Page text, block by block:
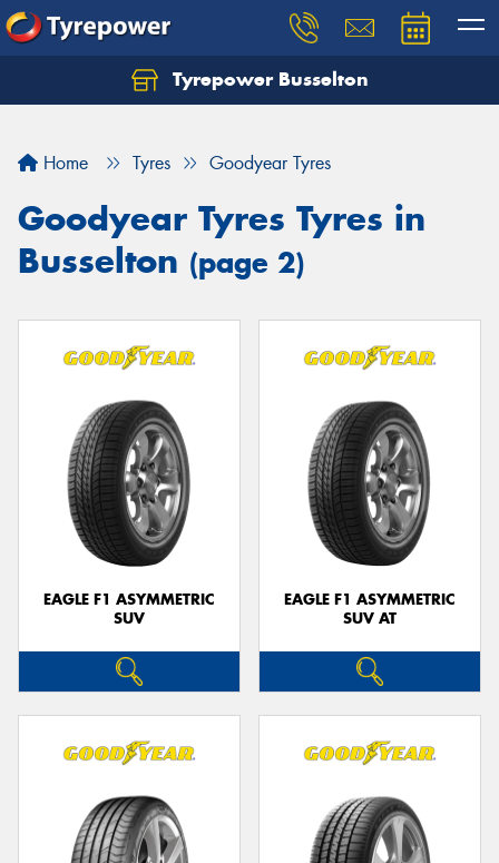
Tyrepower Busselton
Home Tyres Goodyear Tyres
Goodyear Tyres Tyres in
Busselton (page 2)
EAGLE F1 ASYMMETRIC
SUV
EAGLE F1 ASYMMETRIC
SUV AT